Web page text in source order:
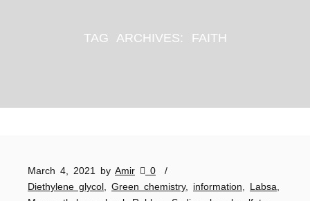
TAG ARCHIVES: FAITH
March 4, 2021 by Amir
0
Diethylene glycol
Green chemistry, information Labsa